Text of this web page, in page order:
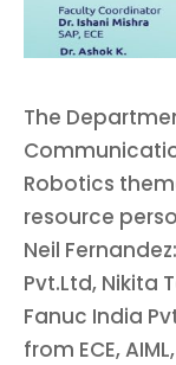
The
Robotics
resource
Neil
Pvt.Ltd, Nikita
Fanuc India
from ECE,